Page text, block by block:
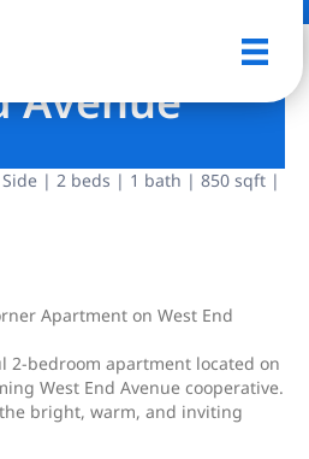
Avenue
Side | 2 beds | 1 bath | 850 sqft |
Apartment on West End
2-bedroom apartment located on
West End Avenue cooperative.
bright, warm, and inviting